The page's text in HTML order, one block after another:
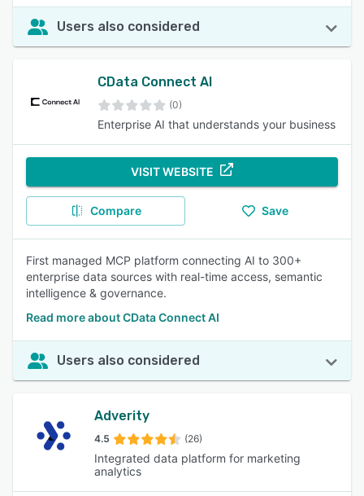
Users also considered
CData Connect AI
(0)
Enterprise AI that understands your business
VISIT WEBSITE
Compare Save
First managed MCP platform connecting AI to 300+
enterprise data sources with real-time access, semantic
intelligence & governance.
Read more about CData Connect AI
Users also considered
Adverity
4.5 (26)
Integrated data platform for marketing
analytics